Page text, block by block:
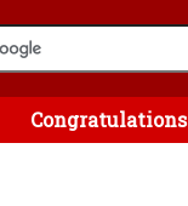
Congratulations